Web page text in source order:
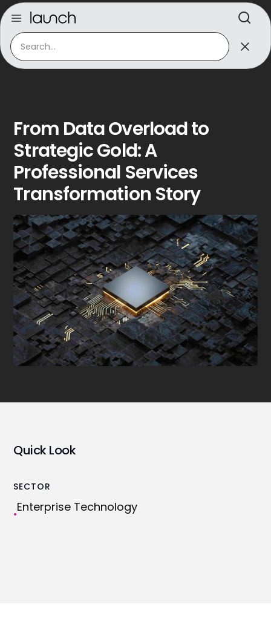
From Data Overload to
Strategic Gold: A
Professional Services
Transformation Story
Quick Look
SECTOR
•Enterprise Technology